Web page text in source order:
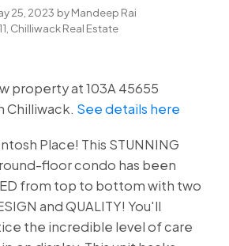
25, 2023 byMandeep Rai
Chilliwack Real Estate
property at 103A 45655
Chilliwack. See details here
Place! This STUNNING
floor condo has been
from top to bottom with two
and QUALITY! You'll
the incredible level of care